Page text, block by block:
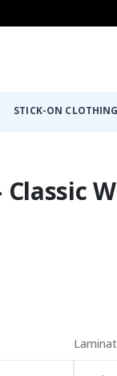
STICK-ON
Classic